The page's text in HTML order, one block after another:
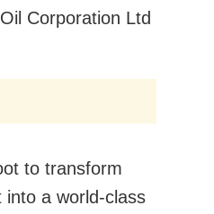
Corporation Ltd
to transform
into a world-class